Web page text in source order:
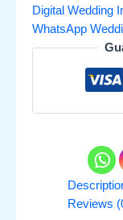
Digital Wedding
WhatsApp
Reviews